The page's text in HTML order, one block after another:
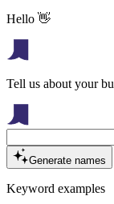
Hello 👋
Tell us about your
Generate names
Keyword examples